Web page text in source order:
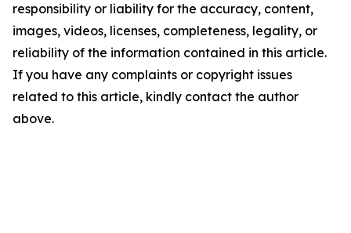
responsibility or liability for the accuracy, content,
images, videos, licenses, completeness, legality, or
reliability of the information contained in this article.
If you have any complaints or copyright issues
related to this article, kindly contact the author
above.